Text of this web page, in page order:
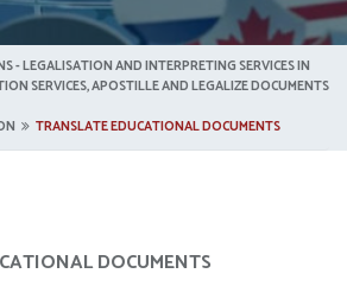
- LEGALISATION AND INTERPRETING SERVICES IN
SERVICES, APOSTILLE AND LEGALIZE DOCUMENTS
TRANSLATE EDUCATIONAL DOCUMENTS
DOCUMENTS